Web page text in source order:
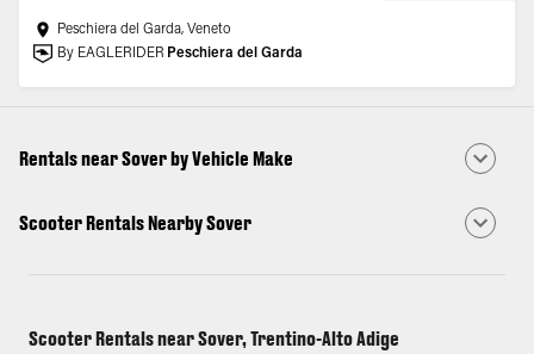
Peschiera del Garda, Veneto
By EAGLERIDER Peschiera del Garda
Rentals near Sover by Vehicle Make
Scooter Rentals Nearby Sover
Scooter Rentals near Sover, Trentino-Alto Adige